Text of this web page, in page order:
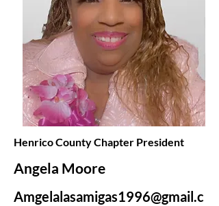
Henrico County Chapter President
Angela Moore
Amgelalasamigas1996@gmail.c